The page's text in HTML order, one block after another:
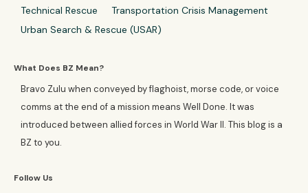
Technical Rescue
Transportation Crisis Management
Urban Search & Rescue (USAR)
What Does BZ Mean?
Bravo Zulu when conveyed by flaghoist, morse code, or voice
comms at the end of a mission means Well Done. It was
introduced between allied forces in World War II. This blog is a
BZ to you.
Follow Us